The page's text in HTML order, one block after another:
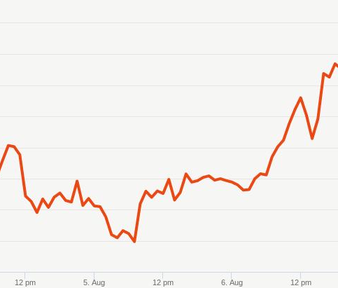
ranges from 2026-08-02 21:00:00 to 2026-08-07 21:00:00.
12 pm 5. Aug 12 pm 6. Aug 12 pm